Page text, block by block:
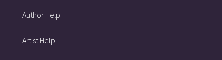
Author Help
Artist Help